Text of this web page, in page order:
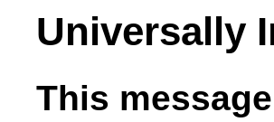
Universally
This message